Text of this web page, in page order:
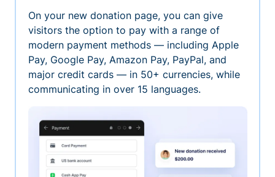
On your new donation page, you can give
visitors the option to pay with a range of
modern payment methods — including Apple
Pay, Google Pay, Amazon Pay, PayPal, and
major credit cards — in 50+ currencies, while
communicating in over 15 languages.